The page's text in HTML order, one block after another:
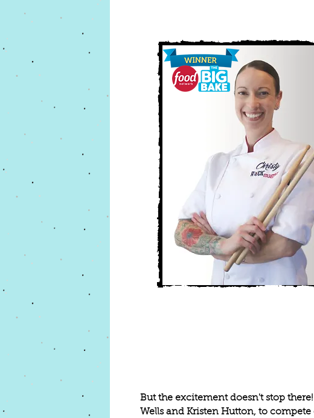
But the excitement doesn't stop
Wells and Kristen Hutton, to